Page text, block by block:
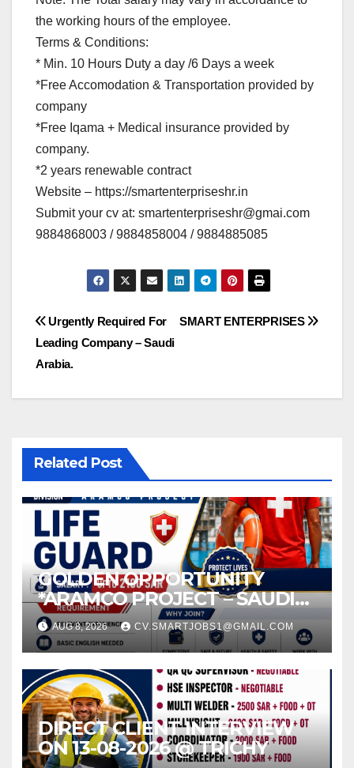
the working hours of the employee.
Terms & Conditions:
* Min. 10 Hours Duty a day /6 Days a week
*Free Accomodation & Transportation provided by
company
*Free Iqama + Medical insurance provided by
company.
*2 years renewable contract
Website – https://smartenterpriseshr.in
Submit your cv at: smartenterpriseshr@gmai.com
9884868003 / 9884858004 / 9884885085
Post
navigation
SMART ENTERPRISES
Urgently Required For
Leading Company – Saudi
Arabia.
Related Post
GOLDEN OPPORTUNITY
*ARAMCO PROJECT – SAUDI
ARABIA*
AUG 8, 2026 CV.SMARTJOBS1@GMAIL.COM
DIRECT CLIENT INTERVIEW
ON 13-08-2026 @ TRICHY